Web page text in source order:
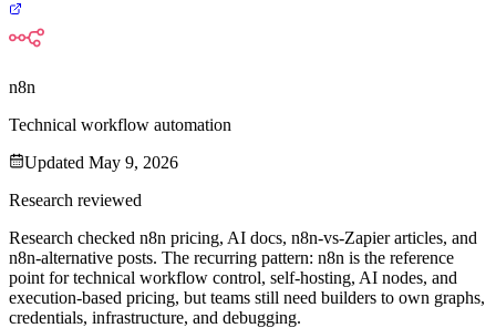
n8n
Technical workflow automation
Updated May 9, 2026
Research reviewed
Research checked n8n pricing, AI docs, n8n-vs-Zapier articles, and
n8n-alternative posts. The recurring pattern: n8n is the reference
point for technical workflow control, self-hosting, AI nodes, and
execution-based pricing, but teams still need builders to own graphs,
credentials, infrastructure, and debugging.